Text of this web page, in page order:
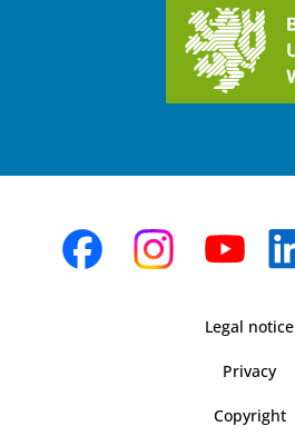
Legal notice
Privacy
Copyright